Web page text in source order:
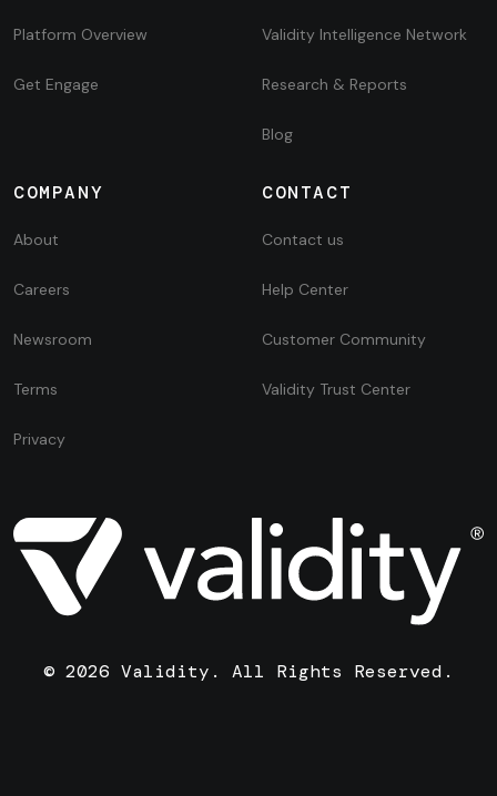
Platform Overview
Get Engage
Validity Intelligence Network
Research & Reports
Blog
COMPANY
About
Careers
Newsroom
Terms
Privacy
CONTACT
Contact us
Help Center
Customer Community
Validity Trust Center
© 2026 Validity. All Rights Reserved.